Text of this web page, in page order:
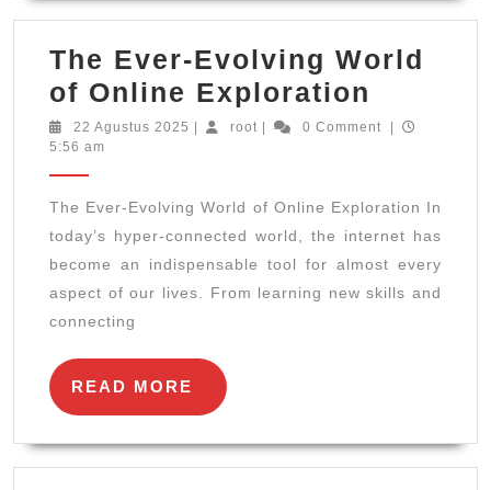
The Ever-Evolving World
of Online Exploration
Ever-
of
Online
22 Agustus 2025 22
| root root
| 0 Comment
|
5:56 am
The Ever-Evolving World of Online Exploration In
today’s hyper-connected world, the internet has
become an indispensable tool for almost every
aspect of our lives. From learning new skills and
connecting
READ MORE
READ
MORE